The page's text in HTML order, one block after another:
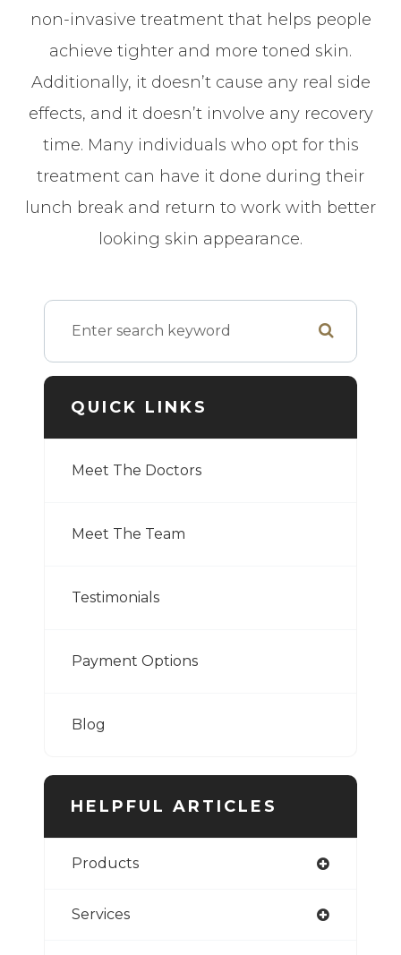
non-invasive treatment that helps people
achieve tighter and more toned skin.
Additionally, it doesn’t cause any real side
effects, and it doesn’t involve any recovery
time. Many individuals who opt for this
treatment can have it done during their
lunch break and return to work with better
looking skin appearance.
QUICK LINKS
Meet The Doctors
Meet The Team
Testimonials
Payment Options
Blog
HELPFUL ARTICLES
Products
Services